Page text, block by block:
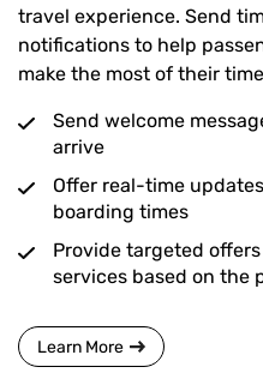
travel experience. Send
notifications to help
make the most of their
Send welcome
arrive
Offer real-time
boarding times
Provide targeted
services based on the
Learn More